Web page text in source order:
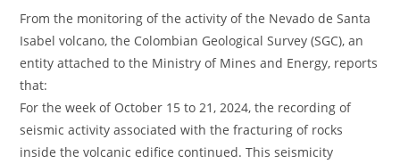
From the monitoring of the activity of the Nevado de Santa
Isabel volcano, the Colombian Geological Survey (SGC), an
entity attached to the Ministry of Mines and Energy, reports
that:
For the week of October 15 to 21, 2024, the recording of
seismic activity associated with the fracturing of rocks
inside the volcanic edifice continued. This seismicity